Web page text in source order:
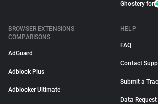
Ghostery for
BROWSER EXTENSIONS
COMPARISONS
AdGuard
Adblock Plus
Adblocker Ultimate
HELP
FAQ
Contact
Submit a
Data Request